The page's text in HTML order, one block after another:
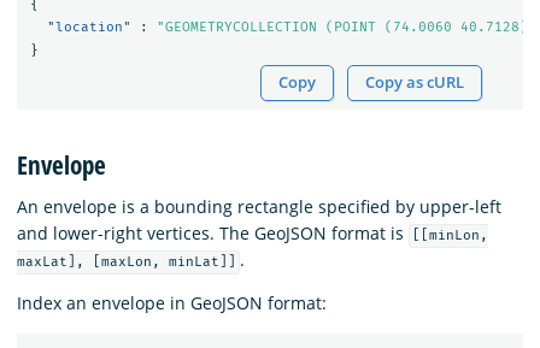
{
"location"
:
"GEOMETRYCOLLECTION (POINT (74.0060
}
Copy Copy as cURL
Envelope
An envelope is a bounding rectangle specified by upper-left
and lower-right vertices. The GeoJSON format is
[[minLon,
maxLat], [maxLon, minLat]]
.
Index an envelope in GeoJSON format: